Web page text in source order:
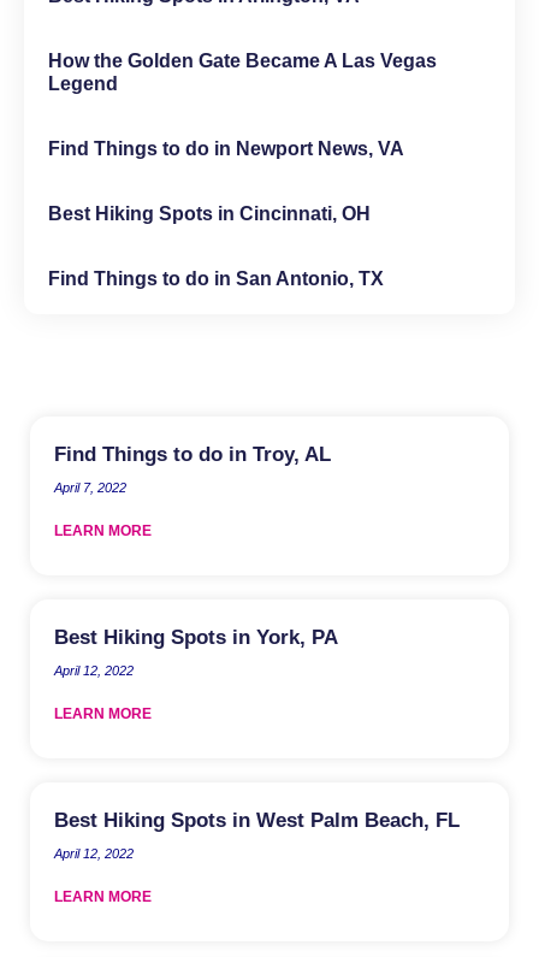
How the Golden Gate Became A Las Vegas
Legend
Find Things to do in Newport News, VA
Best Hiking Spots in Cincinnati, OH
Find Things to do in San Antonio, TX
Find Things to do in Troy, AL
April 7, 2022
LEARN MORE
Best Hiking Spots in York, PA
April 12, 2022
LEARN MORE
Best Hiking Spots in West Palm Beach, FL
April 12, 2022
LEARN MORE